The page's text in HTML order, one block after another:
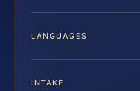
LANGUAGES
INTAKE